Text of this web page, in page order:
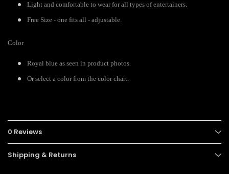
Light and comfortable to wear for all types of entertainers.
Free Size - one fits all - adjustable.
Color
Royal blue as seen in product photos.
Or select a color from the color chart.
0 Reviews
Shipping & Returns